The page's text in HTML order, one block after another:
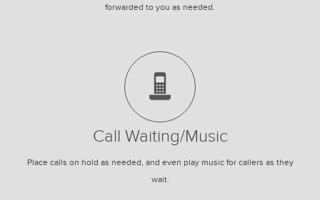
forwarded to you as needed.
Call Waiting/Music
Place calls on hold as needed, and even play music for callers as they
wait.